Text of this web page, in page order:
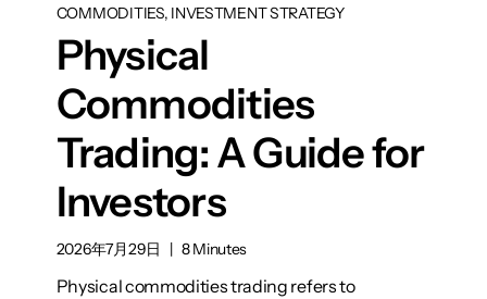
COMMODITIES, INVESTMENT STRATEGY
Physical
Commodities
Trading: A Guide for
Investors
2026年7月29日 | 8 Minutes
Physical commodities trading refers to